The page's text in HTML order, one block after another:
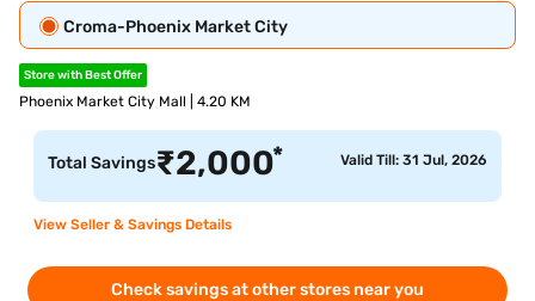
Croma-Phoenix Market City
Store with Best Offer
Phoenix Market City Mall | 4.20 KM
Total Savings₹2,000* Valid Till: 31 Jul, 2026
View Seller & Savings Details
Check savings at other stores near you